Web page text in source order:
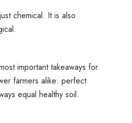
chemical. It is also
important takeaways for
farmers alike: perfect
equal healthy soil.